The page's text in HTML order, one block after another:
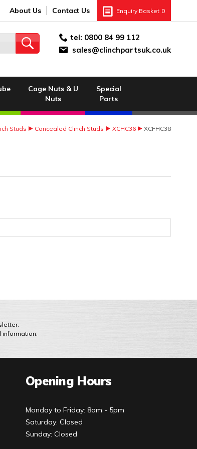
About Us Contact Us Enquiry Basket 0
tel: 0800 84 99 112
sales@clinchpartsuk.co.uk
Cage Nuts & U
Nuts
Special
Parts
Studs Concealed Clinch Studs XCHC36 XCFHC38
information.
Opening Hours
Monday to Friday: 8am - 5pm
Saturday: Closed
Sunday: Closed